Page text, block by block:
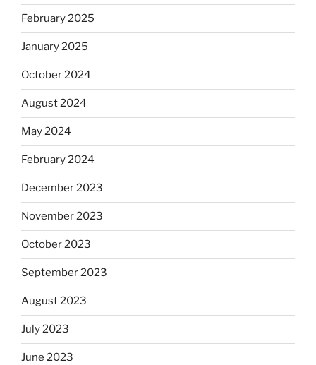
February 2025
January 2025
October 2024
August 2024
May 2024
February 2024
December 2023
November 2023
October 2023
September 2023
August 2023
July 2023
June 2023